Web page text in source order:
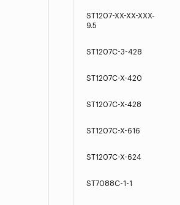
ST1207-XX-XX-XXX-
9.5
ST1207C-3-428
ST1207C-X-420
ST1207C-X-428
ST1207C-X-616
ST1207C-X-624
ST7088C-1-1